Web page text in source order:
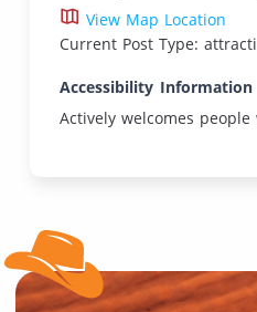
View Map Location
Current Post Type:
Accessibility Information
Actively welcomes people